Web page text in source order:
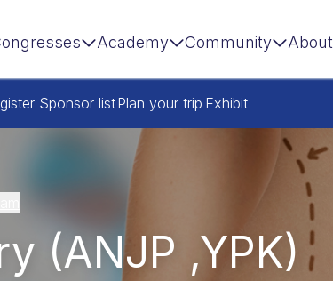
Academy Community About
Sponsor listPlan your trip Exhibit
(ANJP ,YPK)